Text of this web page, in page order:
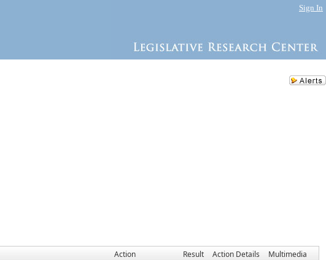
Sign In
Action Result Action Details Multimedia